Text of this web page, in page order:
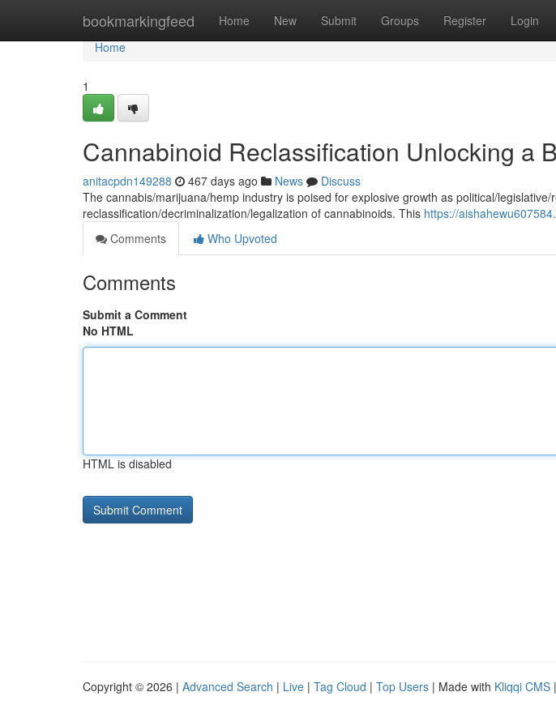
bookmarkingfeed Home New Submit Groups Register Login
Home
Home
1
Cannabinoid Reclassification Unlocking a
anitacpdn149288 467 days ago News
Discuss
The cannabis/marijuana/hemp industry is poised for explosive growth as political/
reclassification/decriminalization/legalization of cannabinoids. This https://
Comments
Who Upvoted
Comments
Submit a Comment
No HTML
HTML is disabled
Copyright © 2026 | Advanced Search | Live | Tag Cloud | Top Users | Made with Kliqqi CMS |